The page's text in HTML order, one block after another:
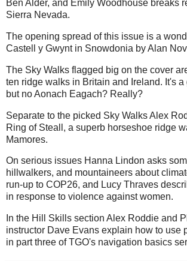
Ben Alder, and Emily Woodhouse breaks
Sierra Nevada.
The opening spread of this issue is a
Castell y Gwynt in Snowdonia by Alan
The Sky Walks flagged big on the cover
ten ridge walks in Britain and Ireland. It's
but no Aonach Eagach? Really?
Separate to the picked Sky Walks Alex
Ring of Steall, a superb horseshoe ridge
Mamores.
On serious issues Hanna Lindon asks
hillwalkers, and mountaineers about
run-up to COP26, and Lucy Thraves
in response to violence against women.
In the Hill Skills section Alex Roddie and
instructor Dave Evans explain how to use
in part three of TGO's navigation basics